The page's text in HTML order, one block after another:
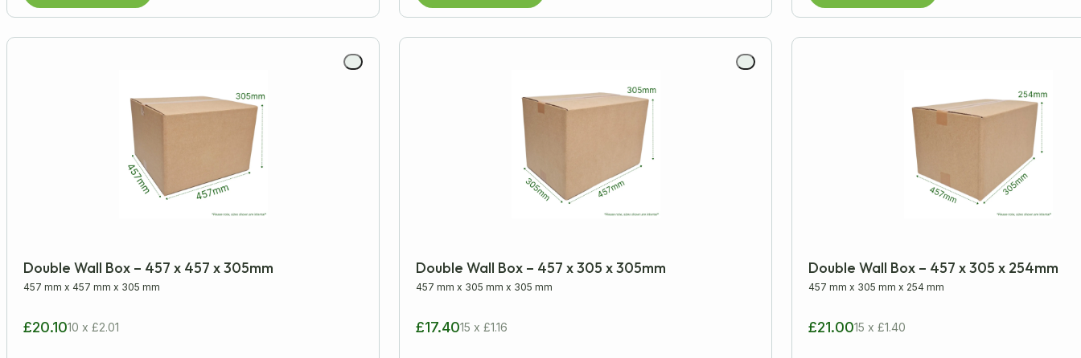
Double Wall Box – 457 x 457 x 305mm
457 mm x 457 mm x 305 mm
£20.1010 x £2.01
Double Wall Box – 457 x 305 x 305mm
457 mm x 305 mm x 305 mm
£17.4015 x £1.16
Double Wall Box – 457 x 305 x 254mm
457 mm x 305 mm x 254 mm
£21.0015 x £1.40